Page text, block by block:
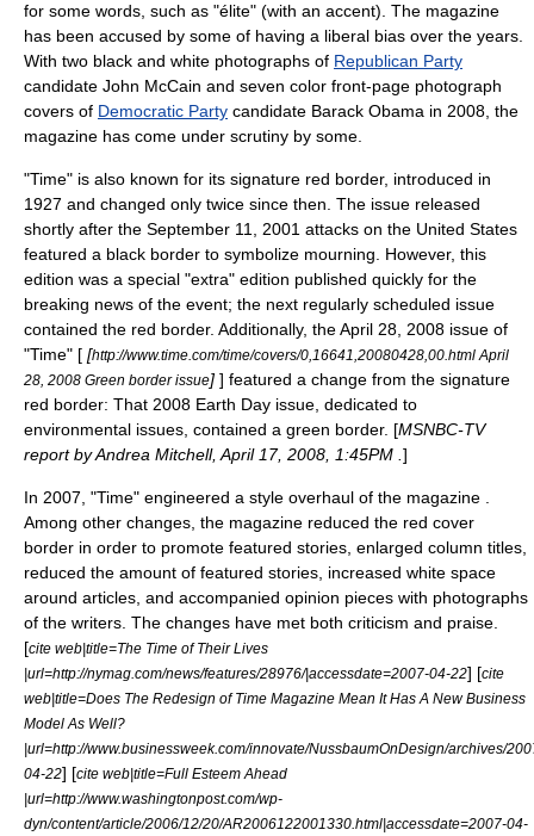
for some words, such as "élite" (with an accent). The magazine
has been accused by some of having a liberal bias over the years.
With two black and white photographs of Republican Party
candidate John McCain and seven color front-page photograph
covers of Democratic Party candidate Barack Obama in 2008, the
magazine has come under scrutiny by some.
"Time" is also known for its signature red border, introduced in
1927 and changed only twice since then. The issue released
shortly after the September 11, 2001 attacks on the United States
featured a black border to symbolize mourning . However, this
edition was a special "extra" edition published quickly for the
breaking news of the event; the next regularly scheduled issue
contained the red border. Additionally, the April 28, 2008 issue of
"Time" [ [http://www.time.com/time/covers/0,16641,20080428,00.html April
28, 2008 Green border issue] ] featured a change from the signature
red border: That 2008 Earth Day issue, dedicated to
environmental issues , contained a green border. [MSNBC-TV
report by Andrea Mitchell, April 17, 2008, 1:45PM . ]
In 2007, "Time" engineered a style overhaul of the magazine .
Among other changes, the magazine reduced the red cover
border in order to promote featured stories, enlarged column titles,
reduced the amount of featured stories, increased white space
around articles, and accompanied opinion pieces with photographs
of the writers. The changes have met both criticism and praise.
[cite web|title=The Time of Their Lives
|url=http://nymag.com/news/features/28976/|accessdate=2007-04-22] [cite
web|title=Does The Redesign of Time Magazine Mean It Has A New Business
Model As Well?
|url=http://www.businessweek.com/innovate/NussbaumOnDesign/archives/
04-22] [cite web|title=Full Esteem Ahead
|url=http://www.washingtonpost.com/wp-
dyn/content/article/2006/12/20/AR2006122001330.html|accessdate=2007-04-